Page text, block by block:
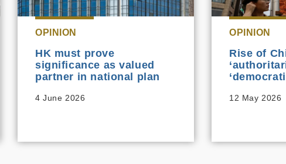
OPINION
HK must prove
significance as valued
partner in national plan
4 June 2026
OPINION
Rise of
12 May 2026